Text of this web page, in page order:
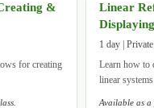
&
for creating
Linear
1 day |
Learn how to
linear
Available as